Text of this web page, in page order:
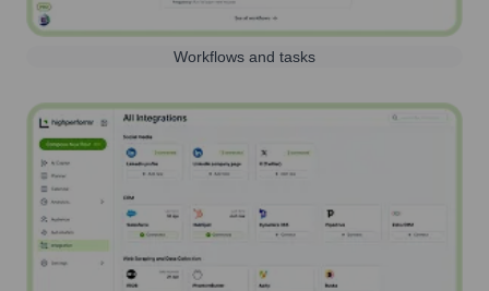
Workflows and tasks